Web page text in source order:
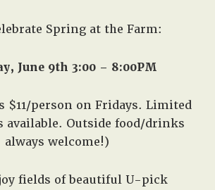
Spring at the Farm:
June 9th 3:00 – 8:00PM
$11/person on Fridays. Limited
available. Outside food/drinks
always welcome!)
fields of beautiful U-pick